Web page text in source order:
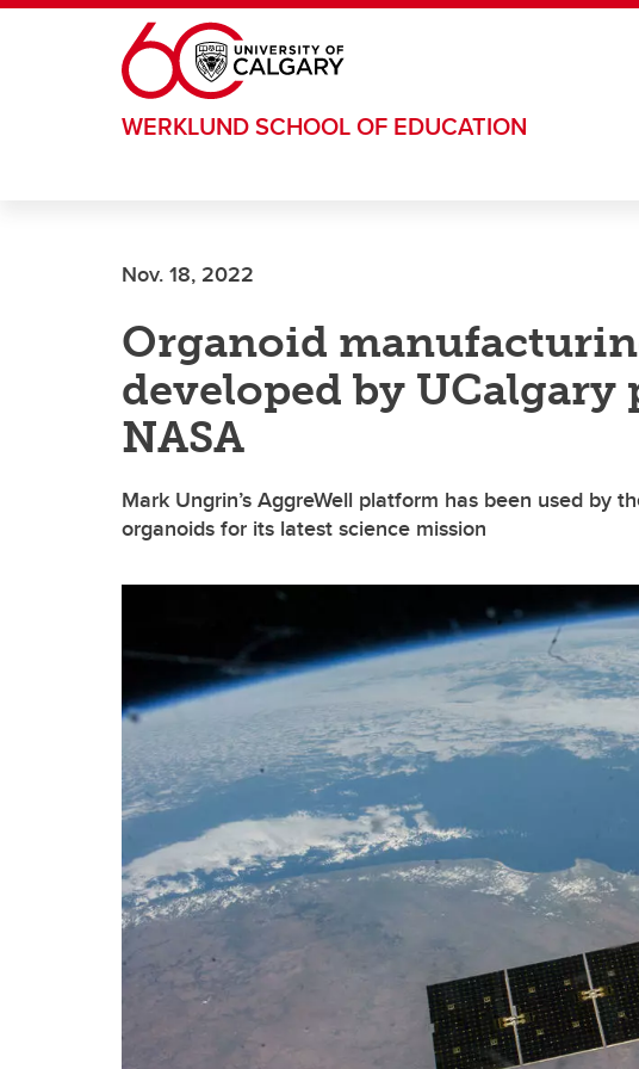
Skip to main content
WERKLUND SCHOOL OF EDUCATION
Nov. 18, 2022
Organoid
developed by UCalgary
NASA
Mark Ungrin’s AggreWell platform has been used by
organoids for its latest science mission